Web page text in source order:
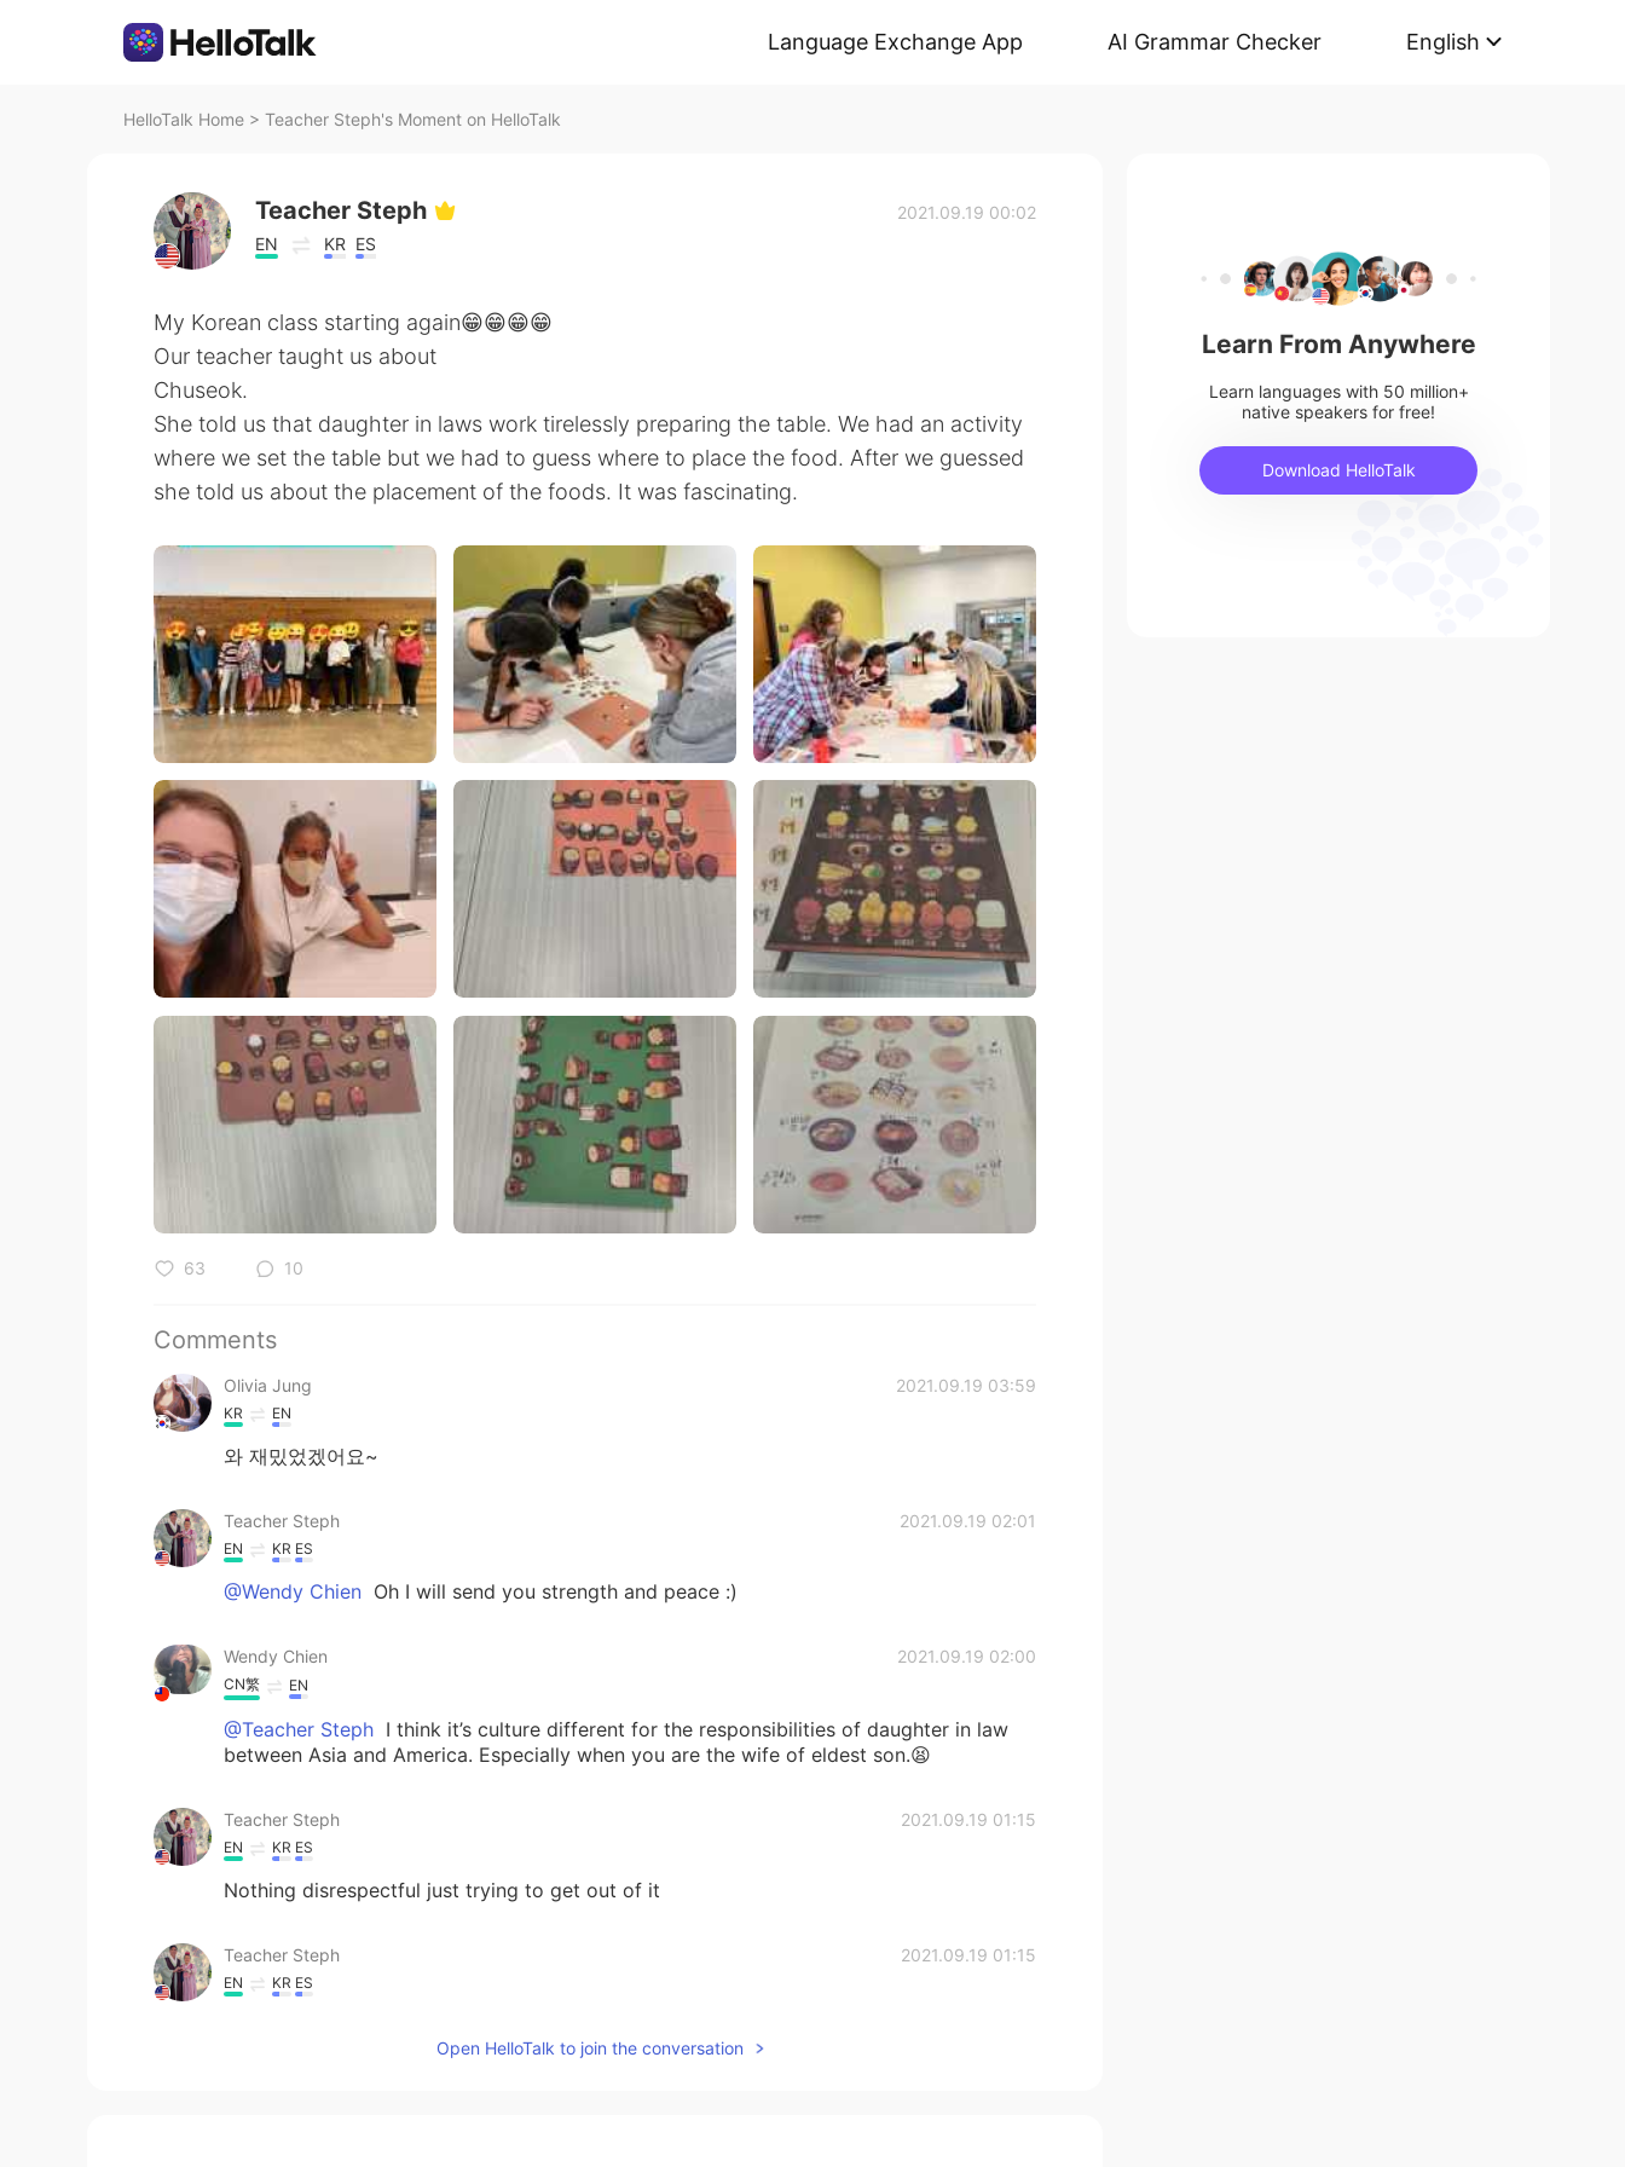
Language Exchange App AI Grammar Checker English
HelloTalk Home > Teacher Steph's Moment on HelloTalk
Teacher Steph
EN KR ES
2021.09.19 00:02
My Korean class starting again😁😁😁😁
Our teacher taught us about
Chuseok.
She told us that daughter in laws work tirelessly preparing the table. We had an activity
where we set the table but we had to guess where to place the food. After we guessed
she told us about the placement of the foods. It was fascinating.
63 10
Comments
Olivia Jung 2021.09.19 03:59
KR EN
와 재밌었겠어요~
Teacher Steph 2021.09.19 02:01
EN KR ES
@Wendy Chien Oh I will send you strength and peace :)
Wendy Chien 2021.09.19 02:00
CN繁 EN
@Teacher Steph I think it’s culture different for the responsibilities of daughter in law
between Asia and America. Especially when you are the wife of eldest son.😫
Teacher Steph 2021.09.19 01:15
EN KR ES
Nothing disrespectful just trying to get out of it
Teacher Steph 2021.09.19 01:15
EN KR ES
things that daughter in laws do sometimes .:)
Open HelloTalk to join the conversation
Learn From Anywhere
Learn languages with 50 million+
native speakers for free!
Download HelloTalk